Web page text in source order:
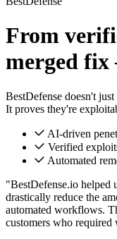
From
merged
BestDefense doesn't
It proves they're
AI-driven
Verified
Automated
"BestDefense.io helped
drastically reduce the
automated workflows.
customers who